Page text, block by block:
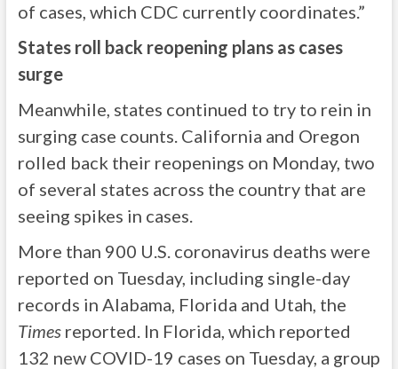
of cases, which CDC currently coordinates.”
States roll back reopening plans as cases
surge
Meanwhile, states continued to try to rein in
surging case counts. California and Oregon
rolled back their reopenings on Monday, two
of several states across the country that are
seeing spikes in cases.
More than 900 U.S. coronavirus deaths were
reported on Tuesday, including single-day
records in Alabama, Florida and Utah, the
Timesreported. In Florida, which reported
132 new COVID-19 cases on Tuesday, a group